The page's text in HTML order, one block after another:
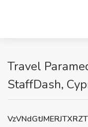
Travel
StaffDash,